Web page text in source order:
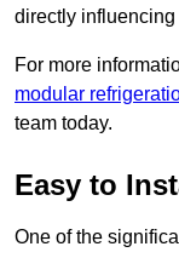
directly
For more
modular
team today.
Easy to
One of the